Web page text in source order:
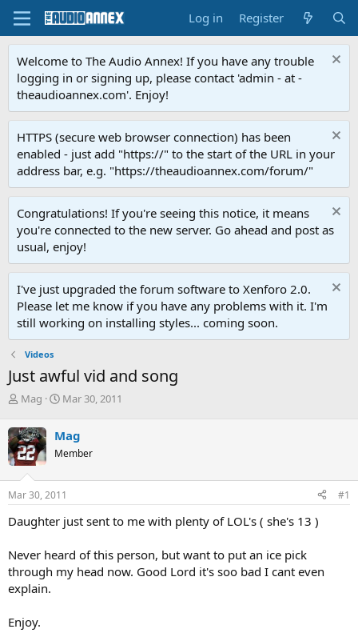
Log in Register
Welcome to The Audio Annex! If you have any trouble
logging in or signing up, please contact 'admin - at -
theaudioannex.com'. Enjoy!
HTTPS (secure web browser connection) has been
enabled - just add "https://" to the start of the URL in your
address bar, e.g. "https://theaudioannex.com/forum/"
Congratulations! If you're seeing this notice, it means
you're connected to the new server. Go ahead and post as
usual, enjoy!
I've just upgraded the forum software to Xenforo 2.0.
Please let me know if you have any problems with it. I'm
still working on installing styles... coming soon.
Videos
Just awful vid and song
T
r
e
a
d
s
t
r
e
r
Mag
S
r
t
a
t
Mar 30, 2011
Mag
Member
Mar 30, 2011 #1
Daughter just sent to me with plenty of LOL's ( she's 13 )
Never heard of this person, but want to put an ice pick
through my head now. Good Lord it's soo bad I cant even
explain.
Enjoy.